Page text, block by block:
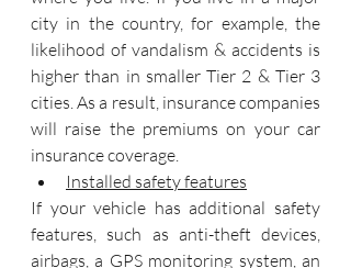
city in the country, for example, the
likelihood of vandalism & accidents is
higher than in smaller Tier 2 & Tier 3
cities. As a result, insurance companies
will raise the premiums on your car
insurance coverage.
Installed safety features
If your vehicle has additional safety
features, such as anti-theft devices,
airbags, a GPS monitoring system, an